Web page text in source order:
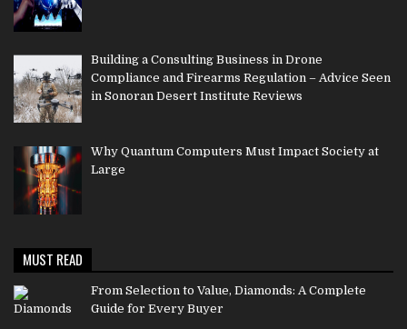
Building a Consulting Business in Drone
Compliance and Firearms Regulation – Advice Seen
in Sonoran Desert Institute Reviews
Why Quantum Computers Must Impact Society at
Large
MUST READ
From Selection to Value, Diamonds: A Complete
Guide for Every Buyer